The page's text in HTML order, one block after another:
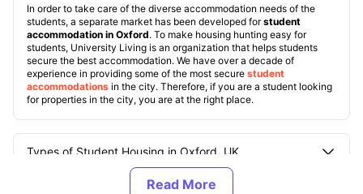
In order to take care of the diverse accommodation needs of the
students, a separate market has been developed forstudent
accommodation in Oxford. To make housing hunting easy for
students, University Living is an organization that helps students
secure the best accommodation. We have over a decade of
experience in providing some of the most secure student
accommodations in the city. Therefore, if you are a student looking
for properties in the city, you are at the right place.
Types of Student Housing in Oxford, UK